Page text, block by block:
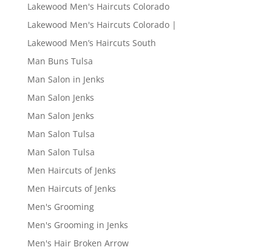
Lakewood Men's Haircuts Colorado
Lakewood Men's Haircuts Colorado |
Lakewood Men’s Haircuts South
Man Buns Tulsa
Man Salon in Jenks
Man Salon Jenks
Man Salon Jenks
Man Salon Tulsa
Man Salon Tulsa
Men Haircuts of Jenks
Men Haircuts of Jenks
Men's Grooming
Men's Grooming in Jenks
Men's Hair Broken Arrow